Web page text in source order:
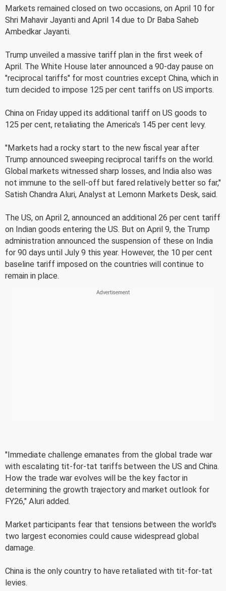
Markets remained closed on two occasions, on April 10 for
Shri Mahavir Jayanti and April 14 due to Dr Baba Saheb
Ambedkar Jayanti.
Trump unveiled a massive tariff plan in the first week of
April. The White House later announced a 90-day pause on
"reciprocal tariffs" for most countries except China, which in
turn decided to impose 125 per cent tariffs on US imports.
China on Friday upped its additional tariff on US goods to
125 per cent, retaliating the America's 145 per cent levy.
"Markets had a rocky start to the new fiscal year after
Trump announced sweeping reciprocal tariffs on the world.
Global markets witnessed sharp losses, and India also was
not immune to the sell-off but fared relatively better so far,"
Satish Chandra Aluri, Analyst at Lemonn Markets Desk, said.
The US, on April 2, announced an additional 26 per cent tariff
on Indian goods entering the US. But on April 9, the Trump
administration announced the suspension of these on India
for 90 days until July 9 this year. However, the 10 per cent
baseline tariff imposed on the countries will continue to
remain in place.
"Immediate challenge emanates from the global trade war
with escalating tit-for-tat tariffs between the US and China.
How the trade war evolves will be the key factor in
determining the growth trajectory and market outlook for
FY26," Aluri added.
Market participants fear that tensions between the world's
two largest economies could cause widespread global
damage.
China is the only country to have retaliated with tit-for-tat
levies.